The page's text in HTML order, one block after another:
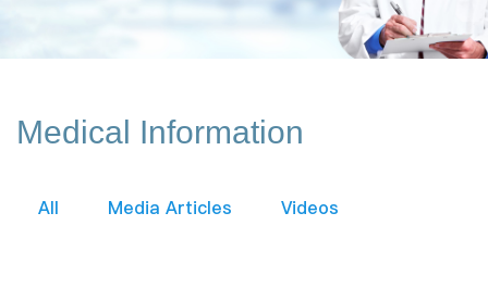
Medical Information
All Media Articles Videos